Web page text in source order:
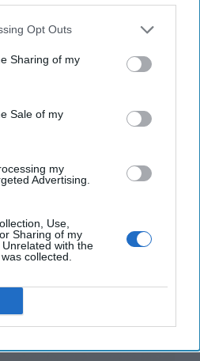
Opt Outs
Sharing of my
Sale of my
my
Advertising.
Use,
Sharing of my
with the
collected.
The Democratic
argued that overwhelming
guarantees strategic
Omari
Dr. John
New North Korea